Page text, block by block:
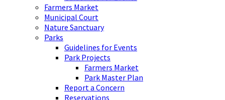
Farmers Market
Municipal Court
Nature Sanctuary
Parks
Guidelines for Events
Park Projects
Farmers Market
Park Master Plan
Report a Concern
Reservations